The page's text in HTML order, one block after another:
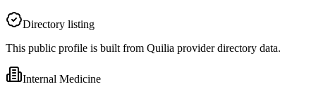
Directory listing
This public profile is built from Quilia provider directory data.
Internal Medicine